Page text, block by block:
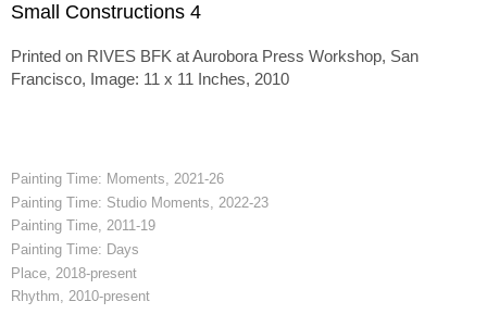
Small Constructions 4
Printed on RIVES BFK at Aurobora Press Workshop, San
Francisco, Image: 11 x 11 Inches, 2010
Painting Time: Moments, 2021-26
Painting Time: Studio Moments, 2022-23
Painting Time, 2011-19
Painting Time: Days
Place, 2018-present
Rhythm, 2010-present